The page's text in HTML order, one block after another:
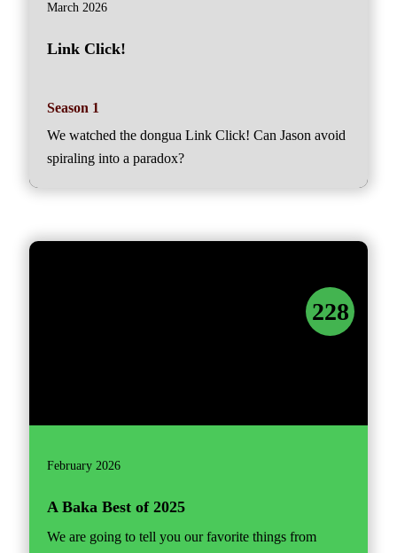
March 2026
Link Click!
Season 1
We watched the dongua Link Click! Can Jason avoid
spiraling into a paradox?
228
February 2026
A Baka Best of 2025
We are going to tell you our favorite things from